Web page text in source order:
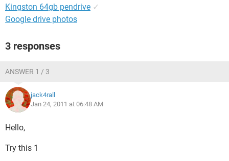
Kingston 64gb pendrive ✓
Google drive photos
3 responses
ANSWER 1 / 3
jack4rall
Jan 24, 2011 at 06:48 AM
Hello,
Try this 1